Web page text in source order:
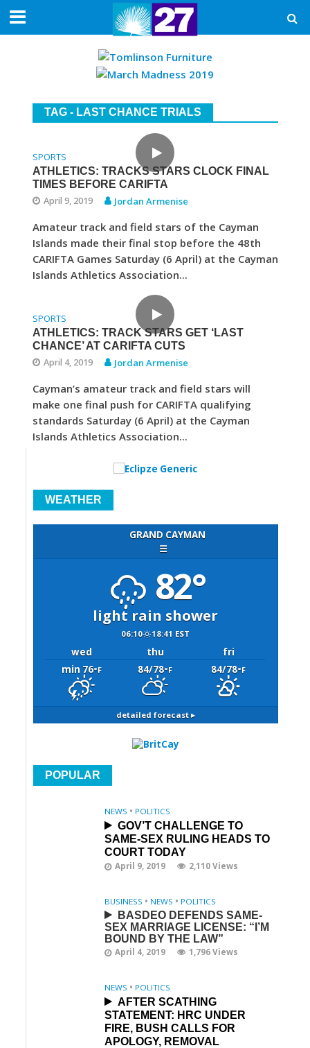
TAG - LAST CHANCE TRIALS
SPORTS
ATHLETICS: TRACKS STARS CLOCK FINAL
TIMES BEFORE CARIFTA
April 9, 2019
Jordan Armenise
Amateur track and field stars of the Cayman
Islands made their final stop before the 48th
CARIFTA Games Saturday (6 April) at the Cayman
Islands Athletics Association...
SPORTS
ATHLETICS: TRACK STARS GET ‘LAST
CHANCE’ AT CARIFTA CUTS
April 4, 2019
Jordan Armenise
Cayman’s amateur track and field stars will
make one final push for CARIFTA qualifying
standards Saturday (6 April) at the Cayman
Islands Athletics Association...
WEATHER
GRAND CAYMAN
☰
82°
light rain shower
06:10 18:41 EST
wed thu
fri
min 76°F 84/78°F 84/78°F
detailed forecast ▸
POPULAR
NEWS • POLITICS
GOV’T CHALLENGE TO
SAME-SEX RULING HEADS TO
COURT TODAY
April 9, 2019 2,110 Views
BUSINESS • NEWS • POLITICS
BASDEO DEFENDS SAME-
SEX MARRIAGE LICENSE: “I’M
BOUND BY THE LAW”
April 4, 2019 1,796 Views
NEWS • POLITICS
AFTER SCATHING
STATEMENT: HRC UNDER
FIRE, BUSH CALLS FOR
APOLOGY, REMOVAL